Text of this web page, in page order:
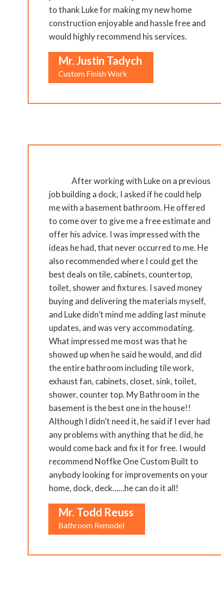
to thank Luke for making my new home
construction enjoyable and hassle free and
would highly recommend his services.
Mr. Justin Tadych
Custom Finish Work
After working with Luke on a previous
job building a dock, I asked if he could help
me with a basement bathroom. He offered
to come over to give me a free estimate and
offer his advice. I was impressed with the
ideas he had, that never occurred to me. He
also recommended where I could get the
best deals on tile, cabinets, countertop,
toilet, shower and fixtures. I saved money
buying and delivering the materials myself,
and Luke didn’t mind me adding last minute
updates, and was very accommodating.
What impressed me most was that he
showed up when he said he would, and did
the entire bathroom including tile work,
exhaust fan, cabinets, closet, sink, toilet,
shower, counter top. My Bathroom in the
basement is the best one in the house!!
Although I didn’t need it, he said if I ever had
any problems with anything that he did, he
would come back and fix it for free. I would
recommend Noffke One Custom Built to
anybody looking for improvements on your
home, dock, deck……he can do it all!
Mr. Todd Reuss
Bathroom Remodel